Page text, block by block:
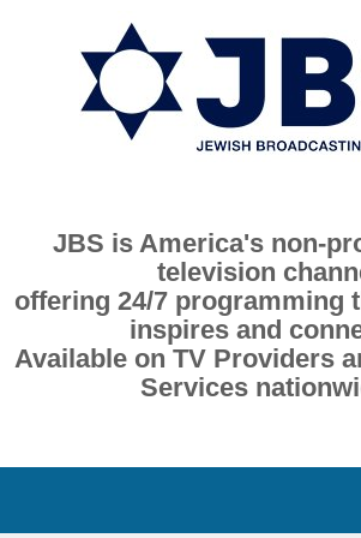
JBS is America's non-
television
offering 24/7 programming
inspires and
Available on TV Providers
Services